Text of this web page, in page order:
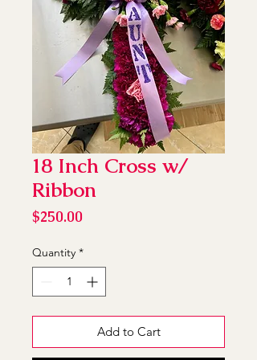
18 Inch Cross w/
Ribbon
$250.00
Quantity *
Add to Cart